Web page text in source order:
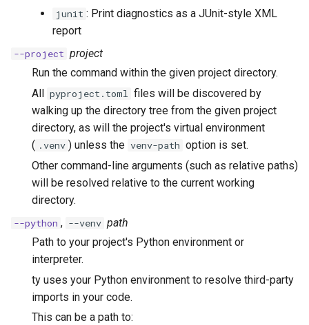
junit : Print diagnostics as a JUnit-style XML
report
--project project
Run the command within the given project directory.
All pyproject.toml files will be discovered by
walking up the directory tree from the given project
directory, as will the project's virtual environment
( .venv ) unless the venv-path option is set.
Other command-line arguments (such as relative paths)
will be resolved relative to the current working
directory.
--python , --venv path
Path to your project's Python environment or
interpreter.
ty uses your Python environment to resolve third-party
imports in your code.
This can be a path to: